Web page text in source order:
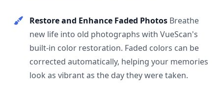
Restore and Enhance Faded Photos Breathe
new life into old photographs with VueScan's
built-in color restoration. Faded colors can be
corrected automatically, helping your memories
look as vibrant as the day they were taken.